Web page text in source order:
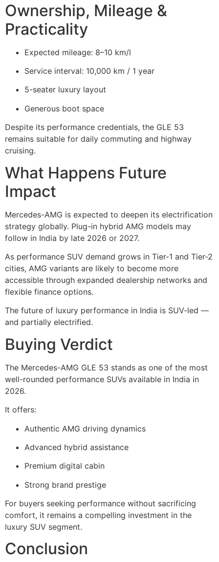
Ownership, Mileage &
Practicality
Expected mileage: 8–10 km/l
Service interval: 10,000 km / 1 year
5-seater luxury layout
Generous boot space
Despite its performance credentials, the GLE 53
remains suitable for daily commuting and highway
cruising.
What Happens Future
Impact
Mercedes-AMG is expected to deepen its electrification
strategy globally. Plug-in hybrid AMG models may
follow in India by late 2026 or 2027.
As performance SUV demand grows in Tier-1 and Tier-2
cities, AMG variants are likely to become more
accessible through expanded dealership networks and
flexible finance options.
The future of luxury performance in India is SUV-led —
and partially electrified.
Buying Verdict
The Mercedes-AMG GLE 53 stands as one of the most
well-rounded performance SUVs available in India in
2026.
It offers:
Authentic AMG driving dynamics
Advanced hybrid assistance
Premium digital cabin
Strong brand prestige
For buyers seeking performance without sacrificing
comfort, it remains a compelling investment in the
luxury SUV segment.
Conclusion